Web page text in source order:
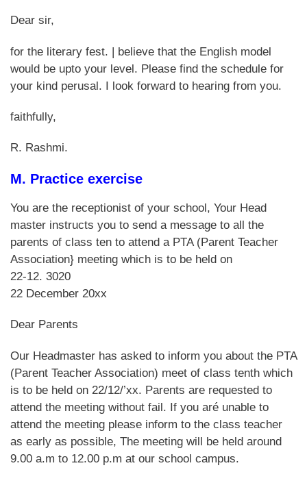
Dear sir,
for the literary fest. | believe that the English model
would be upto your level. Please find the schedule for
your kind perusal. I look forward to hearing from you.
faithfully,
R. Rashmi.
M. Practice exercise
You are the receptionist of your school, Your Head
master instructs you to send a message to all the
parents of class ten to attend a PTA (Parent Teacher
Association} meeting which is to be held on
22-12. 3020
22 December 20xx
Dear Parents
Our Headmaster has asked to inform you about the PTA
(Parent Teacher Association) meet of class tenth which
is to be held on 22/12/’xx. Parents are requested to
attend the meeting without fail. If you aré unable to
attend the meeting please inform to the class teacher
as early as possible, The meeting will be held around
9.00 a.m to 12.00 p.m at our school campus.